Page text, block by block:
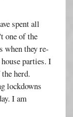
spent all
one of the
when they re-
parties. I
herd.
lockdowns
I am